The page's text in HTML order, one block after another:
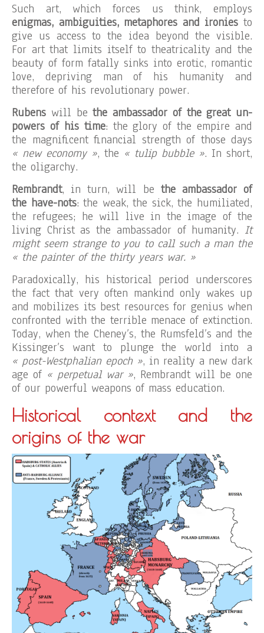
Such art, which forces us think, employs
enigmas, ambiguities, metaphores and ironies to
give us access to the idea beyond the visible.
For art that limits itself to theatricality and the
beauty of form fatally sinks into erotic, romantic
love, depriving man of his humanity and
therefore of his revolutionary power.
Rubens will bethe ambassador of the great un-
powers of his time: the glory of the empire and
the magnificent financial strength of those days
« new economy », the « tulip bubble ». In short,
the oligarchy.
Rembrandt, in turn, will be the ambassador of
the have-nots: the weak, the sick, the humiliated,
the refugees; he will live in the image of the
living Christ as the ambassador of humanity. It
might seem strange to you to call such a man the
« the painter of the thirty years war. »
Paradoxically, his historical period underscores
the fact that very often mankind only wakes up
and mobilizes its best resources for genius when
confronted with the terrible menace of extinction.
Today, when the Cheney’s, the Rumsfeld’s and the
Kissinger’s want to plunge the world into a
« post-Westphalian epoch », in reality a new dark
age of « perpetual war », Rembrandt will be one
of our powerful weapons of mass education.
Historical context and the
origins of the war